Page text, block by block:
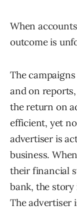
When
outcome is
The
and on
the return on
efficient, yet
advertiser is
business.
their financial
bank, the story
The advertiser